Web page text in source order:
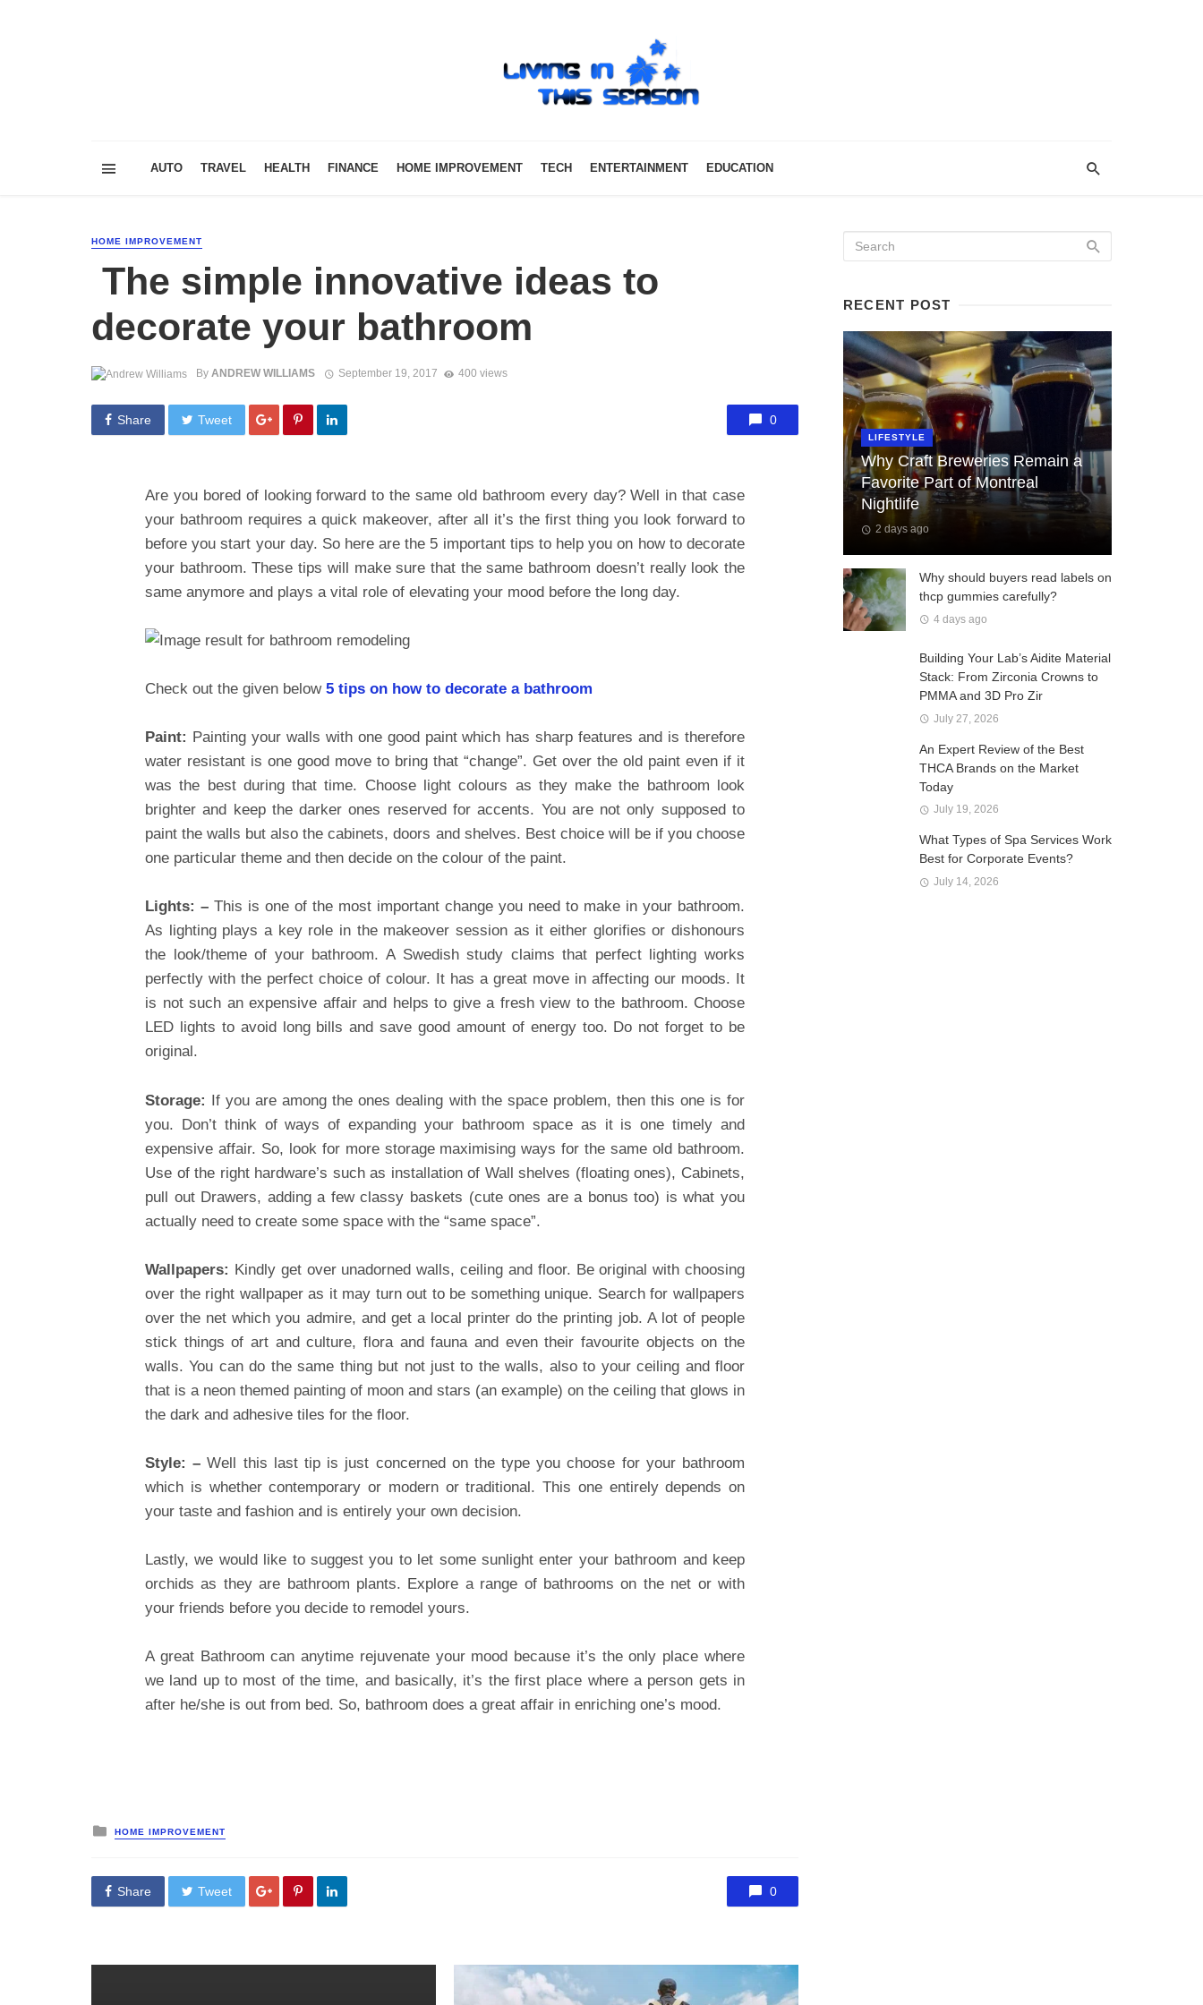
AUTO TRAVEL HEALTH FINANCE HOME IMPROVEMENT TECH ENTERTAINMENT EDUCATION
HOME IMPROVEMENT
The simple innovative ideas to
decorate your bathroom
By ANDREW WILLIAMS September 19, 2017 400 views
Share Tweet 0
Are you bored of looking forward to the same old bathroom every day? Well in that case
your bathroom requires a quick makeover, after all it’s the first thing you look forward to
before you start your day. So here are the 5 important tips to help you on how to decorate
your bathroom. These tips will make sure that the same bathroom doesn’t really look the
same anymore and plays a vital role of elevating your mood before the long day.
Check out the given below 5 tips on how to decorate a bathroom
Paint: Painting your walls with one good paint which has sharp features and is therefore
water resistant is one good move to bring that “change”. Get over the old paint even if it
was the best during that time. Choose light colours as they make the bathroom look
brighter and keep the darker ones reserved for accents. You are not only supposed to
paint the walls but also the cabinets, doors and shelves. Best choice will be if you choose
one particular theme and then decide on the colour of the paint.
Lights: – This is one of the most important change you need to make in your bathroom.
As lighting plays a key role in the makeover session as it either glorifies or dishonours
the look/theme of your bathroom. A Swedish study claims that perfect lighting works
perfectly with the perfect choice of colour. It has a great move in affecting our moods. It
is not such an expensive affair and helps to give a fresh view to the bathroom. Choose
LED lights to avoid long bills and save good amount of energy too. Do not forget to be
original.
Storage: If you are among the ones dealing with the space problem, then this one is for
you. Don’t think of ways of expanding your bathroom space as it is one timely and
expensive affair. So, look for more storage maximising ways for the same old bathroom.
Use of the right hardware’s such as installation of Wall shelves (floating ones), Cabinets,
pull out Drawers, adding a few classy baskets (cute ones are a bonus too) is what you
actually need to create some space with the “same space”.
Wallpapers: Kindly get over unadorned walls, ceiling and floor. Be original with choosing
over the right wallpaper as it may turn out to be something unique. Search for wallpapers
over the net which you admire, and get a local printer do the printing job. A lot of people
stick things of art and culture, flora and fauna and even their favourite objects on the
walls. You can do the same thing but not just to the walls, also to your ceiling and floor
that is a neon themed painting of moon and stars (an example) on the ceiling that glows in
the dark and adhesive tiles for the floor.
Style: –Well this last tip is just concerned on the type you choose for your bathroom
which is whether contemporary or modern or traditional. This one entirely depends on
your taste and fashion and is entirely your own decision.
Lastly, we would like to suggest you to let some sunlight enter your bathroom and keep
orchids as they are bathroom plants. Explore a range of bathrooms on the net or with
your friends before you decide to remodel yours.
A great Bathroom can anytime rejuvenate your mood because it’s the only place where
we land up to most of the time, and basically, it’s the first place where a person gets in
after he/she is out from bed. So, bathroom does a great affair in enriching one’s mood.
Posted
in
HOME IMPROVEMENT
Share Tweet 0
RECENT POST
LIFESTYLE
Why Craft Breweries Remain a
Favorite Part of Montreal
Nightlife
2 days ago
Why should buyers read labels on
thcp gummies carefully?
4 days ago
Building Your Lab’s Aidite Material
Stack: From Zirconia Crowns to
PMMA and 3D Pro Zir
July 27, 2026
An Expert Review of the Best
THCA Brands on the Market
Today
July 19, 2026
What Types of Spa Services Work
Best for Corporate Events?
July 14, 2026